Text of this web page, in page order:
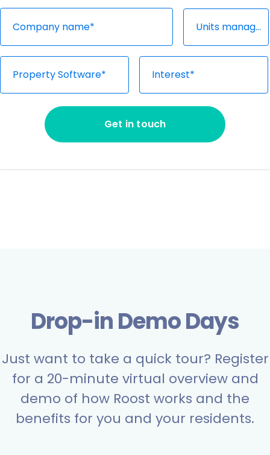
Units managed*
Property Software* Interest*
Get in touch
Drop-in Demo Days
Just want to take a quick tour? Register
for a 20-minute virtual overview and
demo of how Roost works and the
benefits for you and your residents.